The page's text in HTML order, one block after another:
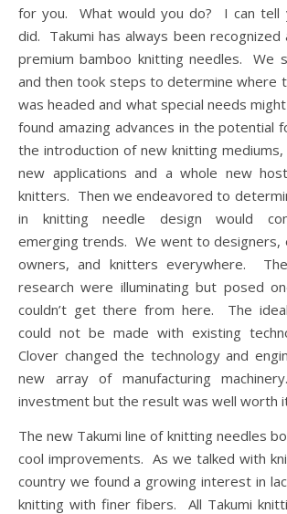
for you. What would you do? I can tell
did. Takumi has always been
premium bamboo knitting needles. We
and then took steps to determine where
was headed and what special needs
found amazing advances in the potential
the introduction of new knitting mediums,
new applications and a whole new
knitters. Then we endeavored to
in knitting needle design would
emerging trends. We went to designers,
owners, and knitters everywhere.
research were illuminating but posed
couldn’t get there from here. The
could not be made with existing
Clover changed the technology and
new array of manufacturing
investment but the result was well worth
The new Takumi line of knitting needles
cool improvements. As we talked with
country we found a growing interest in
knitting with finer fibers. All Takumi